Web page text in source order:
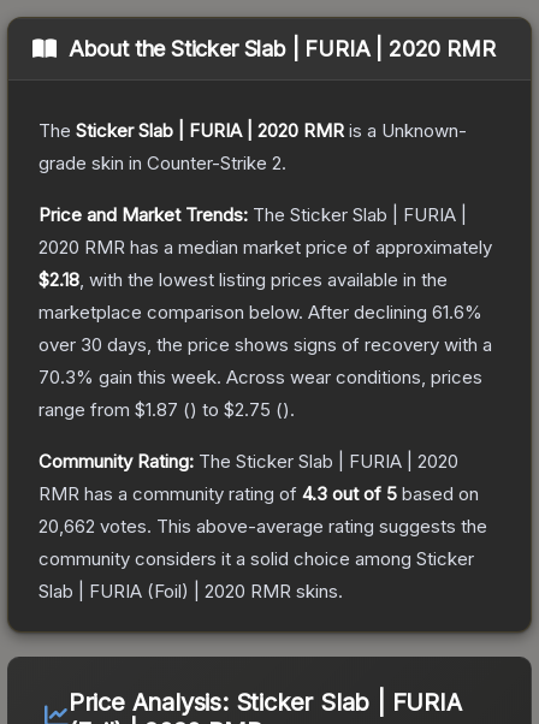
About theSticker Slab | FURIA | 2020 RMR
The Sticker Slab | FURIA | 2020 RMR is a Unknown-
grade skin in Counter-Strike 2.
Price and Market Trends: The Sticker Slab | FURIA |
2020 RMR has a median market price of approximately
$2.18 , with the lowest listing prices available in the
marketplace comparison below. After declining 61.6%
over 30 days, the price shows signs of recovery with a
70.3% gain this week. Across wear conditions, prices
range from $1.87 () to $2.75 ().
Community Rating: The Sticker Slab | FURIA | 2020
RMR has a community rating of 4.3 out of 5 based on
20,662 votes. This above-average rating suggests the
community considers it a solid choice among Sticker
Slab | FURIA (Foil) | 2020 RMR skins.
Price Analysis: Sticker Slab | FURIA